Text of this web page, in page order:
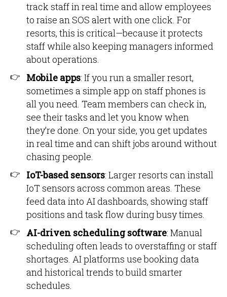
track staff in real time and allow employees
to raise an SOS alert with one click. For
resorts, this is critical—because it protects
staff while also keeping managers informed
about operations.
Mobile apps: If you run a smaller resort,
sometimes a simple app on staff phones is
all you need. Team members can check in,
see their tasks and let you know when
they’re done. On your side, you get updates
in real time and can shift jobs around without
chasing people.
IoT-based sensors: Larger resorts can install
IoT sensors across common areas. These
feed data into AI dashboards, showing staff
positions and task flow during busy times.
AI-driven scheduling software: Manual
scheduling often leads to overstaffing or staff
shortages. AI platforms use booking data
and historical trends to build smarter
schedules.